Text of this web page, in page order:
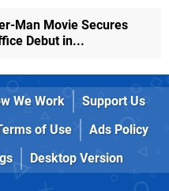
Man Movie Secures
Debut in...
We Work
Support Us
of Use
Ads Policy
Desktop Version